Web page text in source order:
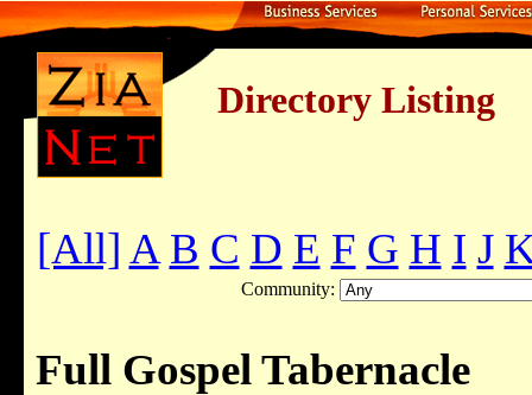
Directory Listing
[All] A B C D E F G H I J
Community:
Full Gospel Tabernacle